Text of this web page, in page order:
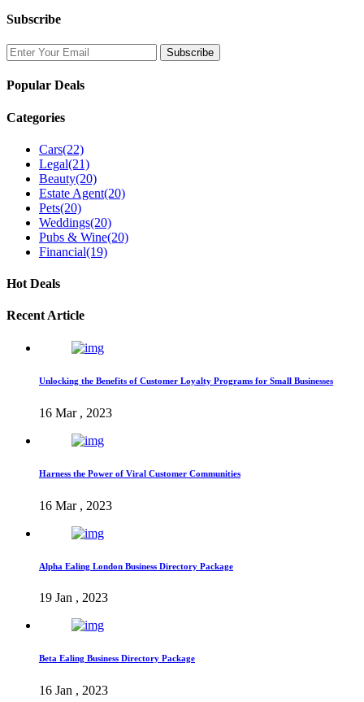
Subscribe
Popular Deals
Categories
Cars(22)
Legal(21)
Beauty(20)
Estate Agent(20)
Pets(20)
Weddings(20)
Pubs & Wine(20)
Financial(19)
Hot Deals
Recent Article
Unlocking the Benefits of Customer Loyalty Programs for Small Businesses
16 Mar , 2023
Harness the Power of Viral Customer Communities
16 Mar , 2023
Alpha Ealing London Business Directory Package
19 Jan , 2023
Beta Ealing Business Directory Package
16 Jan , 2023